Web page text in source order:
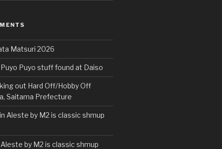
Matsuri 2026
Puyo stuff found at Daiso
out Hard Off/Hobby Off
Saitama Prefecture
Aleste by M2 is classic shmup
by M2 is classic shmup